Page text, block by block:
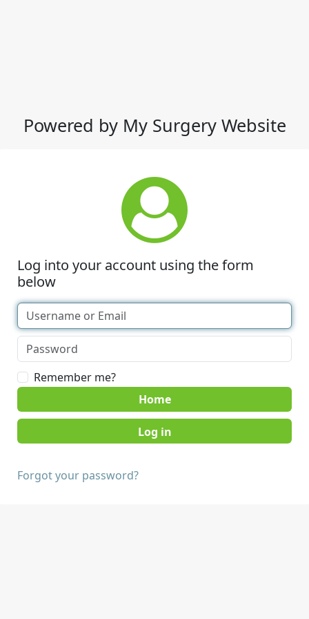
Powered by My Surgery Website
Log into your account using the form
below
Remember me?
Home
Forgot your password?